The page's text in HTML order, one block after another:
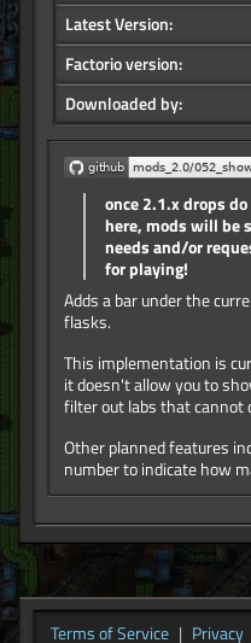
Latest Version:
Factorio version:
Downloaded by:
once 2.1.x drops
here, mods will be
needs and/or
for playing!
Adds a bar under the
flasks.
This implementation is
it doesn't allow you to
filter out labs that cannot
Other planned features
number to indicate how
Terms of Service | Privacy